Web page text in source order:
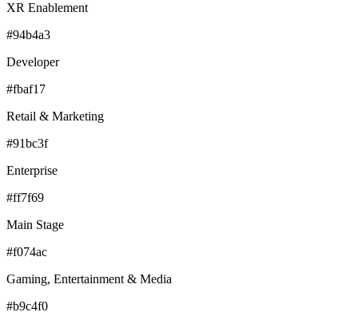
XR Enablement
#94b4a3
Developer
#fbaf17
Retail & Marketing
#91bc3f
Enterprise
#ff7f69
Main Stage
#f074ac
Gaming, Entertainment & Media
#b9c4f0